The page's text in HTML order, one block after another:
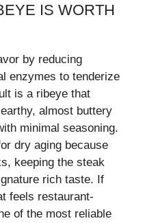
IS WORTH
by reducing
enzymes to tenderize
is a ribeye that
almost buttery
minimal seasoning.
dry aging because
keeping the steak
rich taste. If
feels restaurant-
of the most reliable